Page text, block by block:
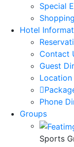
Special
Shopping
Hotel
Contact
Guest
Location
Phone
Groups
Sports